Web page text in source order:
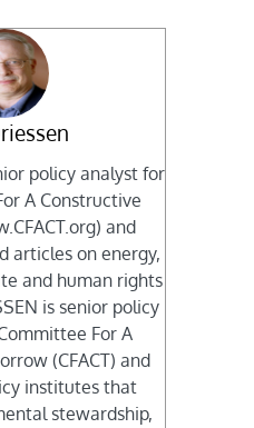
policy analyst for
A Constructive
and
articles on energy,
and human rights
is senior policy
For A
(CFACT) and
institutes that
stewardship,